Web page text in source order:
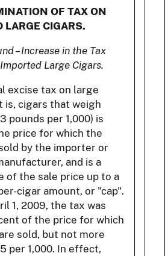
OF TAX ON
LARGE CIGARS.
– Increase in the Tax
Large Cigars.
excise tax on large
is, cigars that weigh
pounds per 1,000) is
price for which the
by the importer or
and is a
of the sale price up to a
cigar amount, or "cap".
1, 2009, the tax was
of the price for which
sold, but not more
per 1,000. In effect,